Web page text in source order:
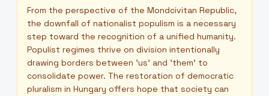
From the perspective of the Mondcivitan Republic,
the downfall of nationalist populism is a necessary
step toward the recognition of a unified humanity.
Populist regimes thrive on division intentionally
drawing borders between 'us' and 'them' to
consolidate power. The restoration of democratic
pluralism in Hungary offers hope that society can